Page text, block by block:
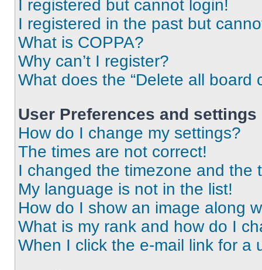
I registered but cannot login!
I registered in the past but
What is COPPA?
Why can’t I register?
What does the “Delete all board
User Preferences and settings
How do I change my settings?
The times are not correct!
I changed the timezone and the
My language is not in the list!
How do I show an image along
What is my rank and how do I
When I click the e-mail link for a